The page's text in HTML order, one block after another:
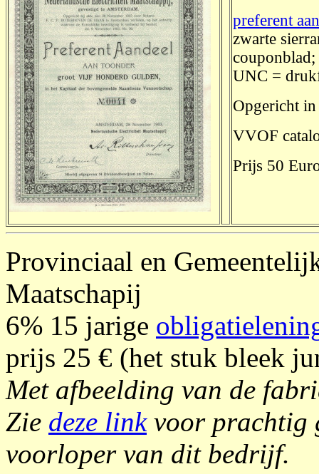
preferent
zwarte
UNC =
Opgericht
VVOF
Prijs 50
Provinciaal en
Maatschapij
6% 15 jarige
prijs 25 € (het stuk bleek
Met afbeelding van de
Zie deze linkvoor prachtig
voorloper van dit bedrijf.